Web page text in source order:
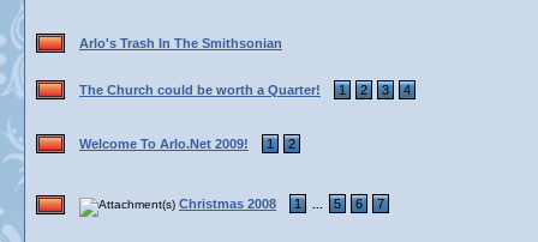
Arlo's Trash In The Smithsonian
The Church could be worth a Quarter! 1 2 3 4
Welcome To Arlo.Net 2009! 1 2
Christmas 2008 1 5 6 7